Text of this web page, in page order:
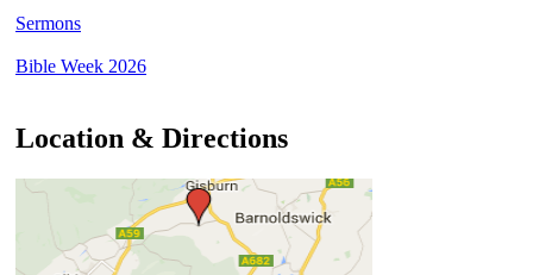
Sermons
Bible Week 2026
Location & Directions